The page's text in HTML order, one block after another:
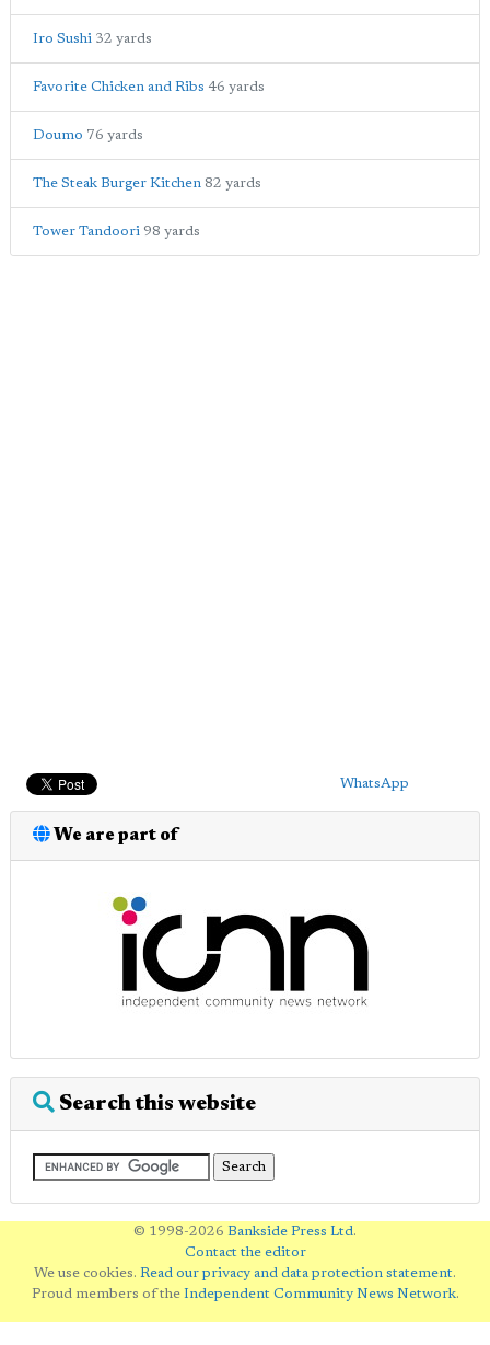
Iro Sushi 32 yards
Favorite Chicken and Ribs 46 yards
Doumo 76 yards
The Steak Burger Kitchen 82 yards
Tower Tandoori 98 yards
WhatsApp
We are part of
Search this website
© 1998-2026 Bankside Press Ltd.
Contact the editor
We use cookies. Read our privacy and data protection statement.
Proud members of the Independent Community News Network.